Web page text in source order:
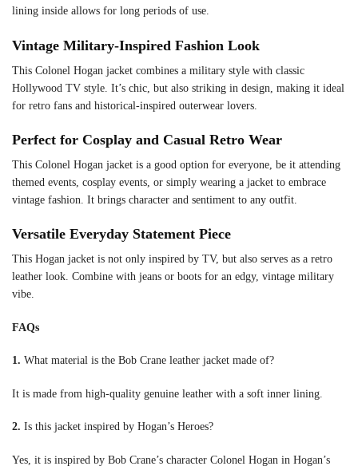
lining inside allows for long periods of use.
Vintage Military-Inspired Fashion Look
This Colonel Hogan jacket combines a military style with classic
Hollywood TV style. It’s chic, but also striking in design, making it ideal
for retro fans and historical-inspired outerwear lovers.
Perfect for Cosplay and Casual Retro Wear
This Colonel Hogan jacket is a good option for everyone, be it attending
themed events, cosplay events, or simply wearing a jacket to embrace
vintage fashion. It brings character and sentiment to any outfit.
Versatile Everyday Statement Piece
This Hogan jacket is not only inspired by TV, but also serves as a retro
leather look. Combine with jeans or boots for an edgy, vintage military
vibe.
FAQs
1. What material is the Bob Crane leather jacket made of?
It is made from high-quality genuine leather with a soft inner lining.
2. Is this jacket inspired by Hogan’s Heroes?
Yes, it is inspired by Bob Crane’s character Colonel Hogan in Hogan’s